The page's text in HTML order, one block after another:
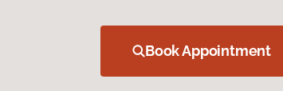
Book Appointment